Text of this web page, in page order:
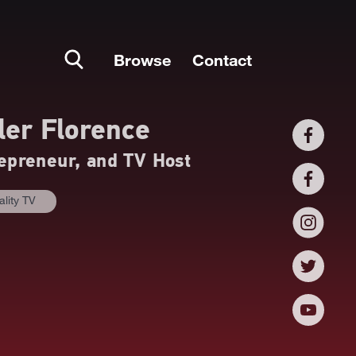
Browse Contact
Florence
and TV Host
TV